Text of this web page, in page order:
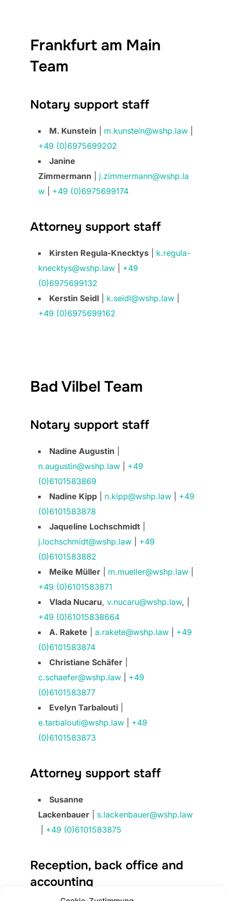
Frankfurt am Main
Team
Notary support staff
M. Kunstein m.kunstein@wshp.law
+49 (0)6975699202
Janine
Zimmermann
j.zimmermann@wshp.la
w
+49 (0)6975699174
Attorney support staff
Kirsten Regula-Knecktys
k.regula-
knecktys@wshp.law
+49
(0)6975699132
Kerstin Seidl
k.seidl@wshp.law
+49 (0)6975699162
Bad Vilbel Team
Notary support staff
Nadine Augustin
n.augustin@wshp.law
+49
(0)6101583869
Nadine Kipp
n.kipp@wshp.law
+49
(0)6101583878
Jaqueline Lochschmidt
j.lochschmidt@wshp.law
+49
(0)6101583882
Meike Müller
m.mueller@wshp.law
+49 (0)6101583871
Vlada Nucaru, v.nucaru@wshp.law, |
+49 (0)61015838664
A. Rakete
a.rakete@wshp.law
+49
(0)6101583874
Christiane Schäfer
c.schaefer@wshp.law
+49
(0)6101583877
Evelyn Tarbalouti
e.tarbalouti@wshp.law
+49
(0)6101583873
Attorney support staff
Susanne
Lackenbauer
s.lackenbauer@wshp.law
+49 (0)6101583875
Reception, back office and
accounting